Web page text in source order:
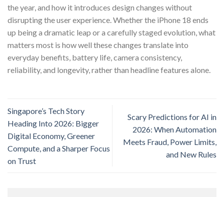
the year, and how it introduces design changes without
disrupting the user experience. Whether the iPhone 18 ends
up being a dramatic leap or a carefully staged evolution, what
matters most is how well these changes translate into
everyday benefits, battery life, camera consistency,
reliability, and longevity, rather than headline features alone.
Singapore’s Tech Story
Heading Into 2026: Bigger
Digital Economy, Greener
Compute, and a Sharper Focus
on Trust
Scary Predictions for AI in
2026: When Automation
Meets Fraud, Power Limits,
and New Rules